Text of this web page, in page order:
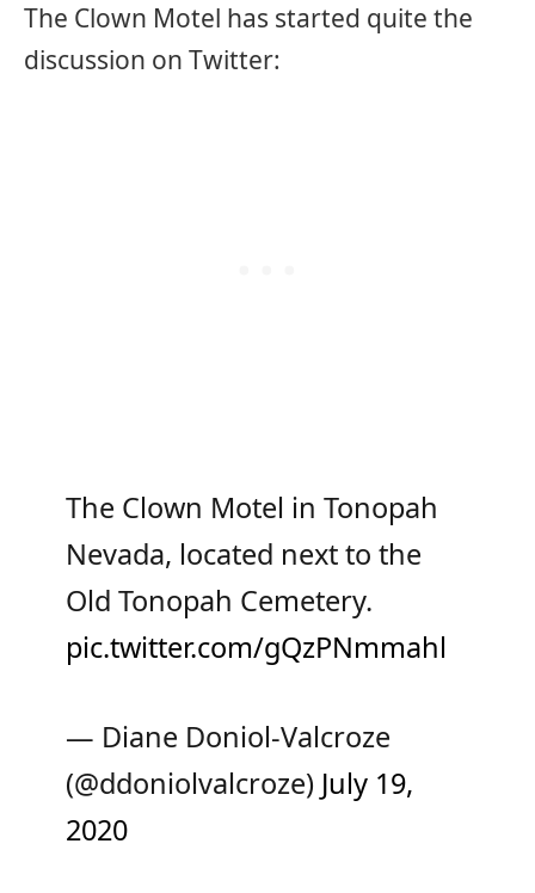
The Clown Motel has started quite the
discussion on Twitter:
The Clown Motel in Tonopah
Nevada, located next to the
Old Tonopah Cemetery.
pic.twitter.com/gQzPNmmahl
— Diane Doniol-Valcroze
(@ddoniolvalcroze) July 19,
2020